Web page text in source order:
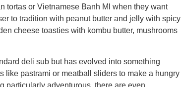
tortas or Vietnamese Banh Ml when they want
to tradition with peanut butter and jelly with spicy
cheese toasties with kombu butter, mushrooms
deli sub but has evolved into something
like pastrami or meatball sliders to make a hungry
particularly adventurous, there are even